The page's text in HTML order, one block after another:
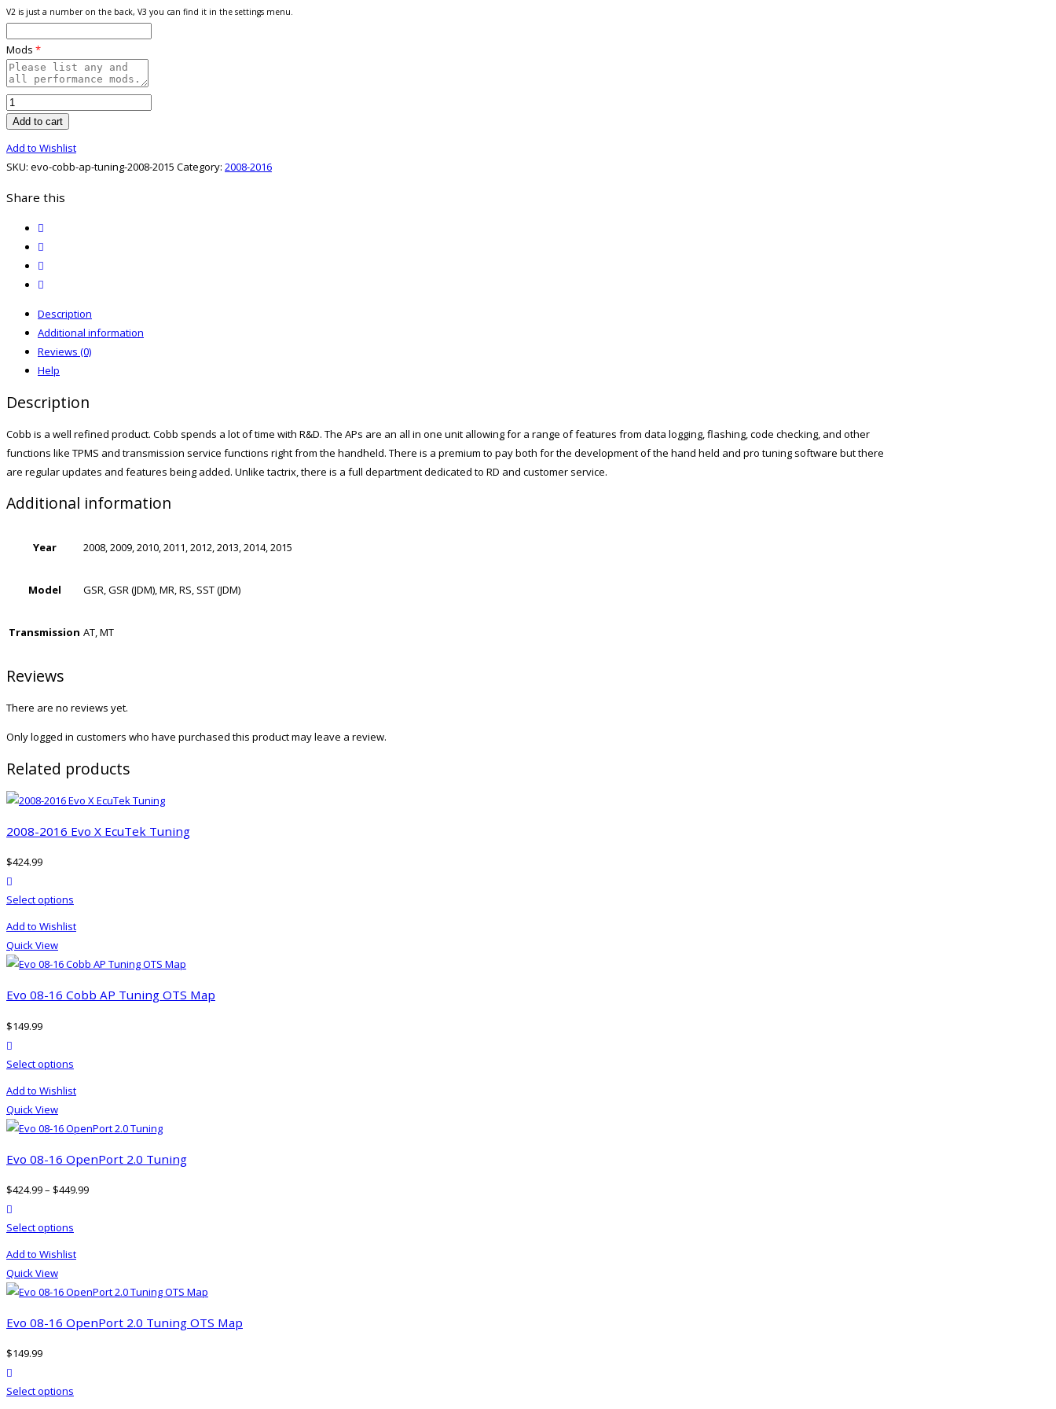
V2 is just a number on the back, V3 you can find it in the settings menu.
Mods *
Evo
08-
Cobb
Tuning
Add to cart
Add to Wishlist
SKU: evo-cobb-ap-tuning-2008-2015 Category: 2008-2016
Share this
Description
Additional information
Reviews (0)
Help
Description
Cobb is a well refined product. Cobb spends a lot of time with R&D. The APs are an all in one unit allowing for a range of features from data logging, flashing, code checking, and other
functions like TPMS and transmission service functions right from the handheld. There is a premium to pay both for the development of the hand held and pro tuning software but there
are regular updates and features being added. Unlike tactrix, there is a full department dedicated to RD and customer service.
Additional information
Year 2008, 2009, 2010, 2011, 2012, 2013, 2014, 2015
Model GSR, GSR (JDM), MR, RS, SST (JDM)
Transmission AT, MT
Reviews
There are no reviews yet.
Only logged in customers who have purchased this product may leave a review.
Related products
2008-2016 Evo X EcuTek Tuning
$424.99
Select options
has
variants.
The
chosen
on
product
Add to Wishlist
Quick View
Evo 08-16 Cobb AP Tuning OTS Map
$149.99
Select options
has
variants.
The
may
chosen
on
product
Add to Wishlist
Quick View
Evo 08-16 OpenPort 2.0 Tuning
$424.99– $449.99
Select options
has
variants.
The
chosen
Add to Wishlist
Quick View
Evo 08-16 OpenPort 2.0 Tuning OTS Map
$149.99
Select options